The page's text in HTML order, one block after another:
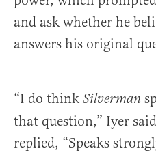
and ask whether he
answers his original
“I do think Silverman
that question,” Iyer
replied, “Speaks